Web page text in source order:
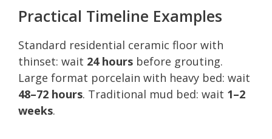
Practical Timeline Examples
Standard residential ceramic floor with
thinset: wait 24 hours before grouting.
Large format porcelain with heavy bed: wait
48–72 hours. Traditional mud bed: wait 1–2
weeks.